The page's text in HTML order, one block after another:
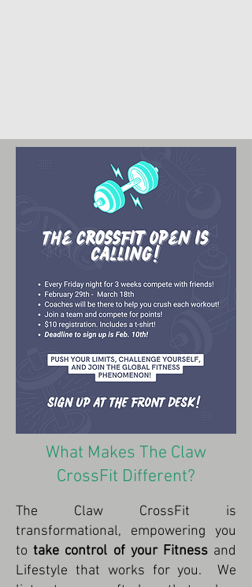
What Makes The Claw
CrossFit Different?
The Claw CrossFit is
transformational, empowering you
totake control of your Fitnessand
Lifestyle that works for you. We